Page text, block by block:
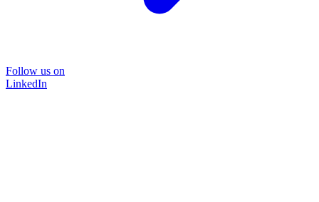
Follow us on
LinkedIn